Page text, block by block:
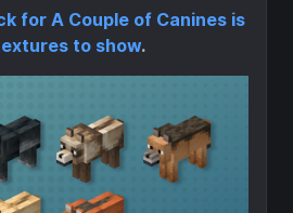
for A Couple of Canines is
to show.